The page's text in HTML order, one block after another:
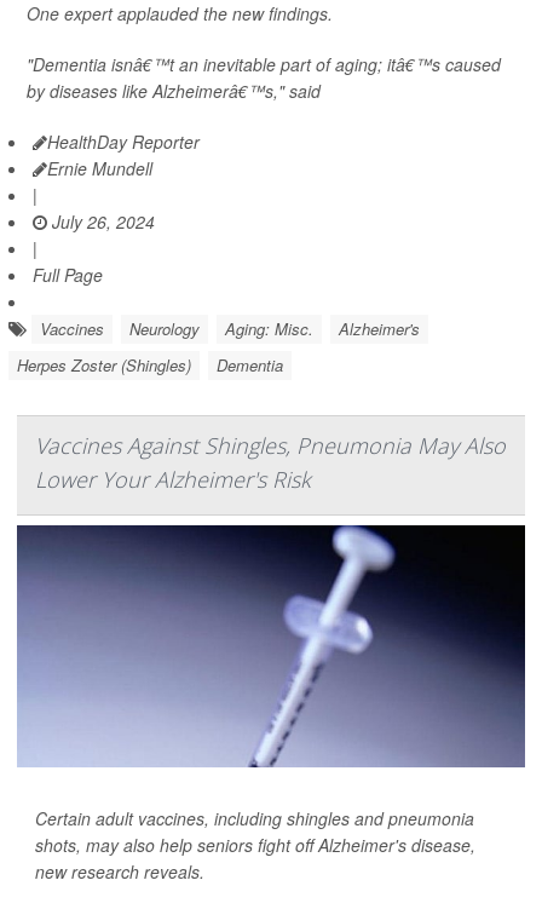
One expert applauded the new findings.
"Dementia isnâ€™t an inevitable part of aging; itâ€™s caused
by diseases like Alzheimerâ€™s," said
HealthDay Reporter
Ernie Mundell
|
July 26, 2024
|
Full Page
Vaccines Neurology Aging: Misc.
Alzheimer's
Herpes Zoster (Shingles)
Dementia
Vaccines Against Shingles, Pneumonia May Also
Lower Your Alzheimer's Risk
Certain adult vaccines, including shingles and pneumonia
shots, may also help seniors fight off Alzheimer's disease,
new research reveals.